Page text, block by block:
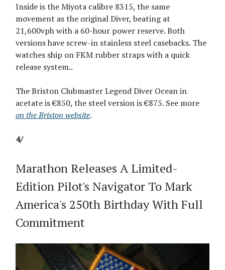
Inside is the Miyota calibre 8315, the same
movement as the original Diver, beating at
21,600vph with a 60-hour power reserve. Both
versions have screw-in stainless steel casebacks. The
watches ship on FKM rubber straps with a quick
release system..
The Briston Clubmaster Legend Diver Ocean in
acetate is €850, the steel version is €875. See more
on the Briston website.
4/
Marathon Releases A Limited-
Edition Pilot's Navigator To Mark
America's 250th Birthday With Full
Commitment